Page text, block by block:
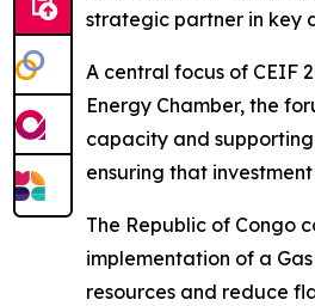
strategic partner in key
A central focus of CEIF
Energy Chamber, the
capacity and
ensuring that
The Republic of Congo
implementation of a
resources and reduce